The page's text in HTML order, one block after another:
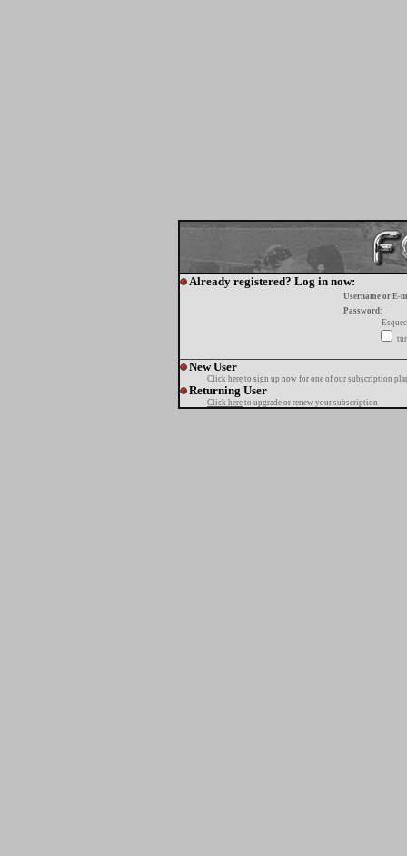
Already registered? Log in now:
Username or E-
Password:
New User
Click here to sign up now for one of our subscription
Returning User
Click here to upgrade or renew your subscription